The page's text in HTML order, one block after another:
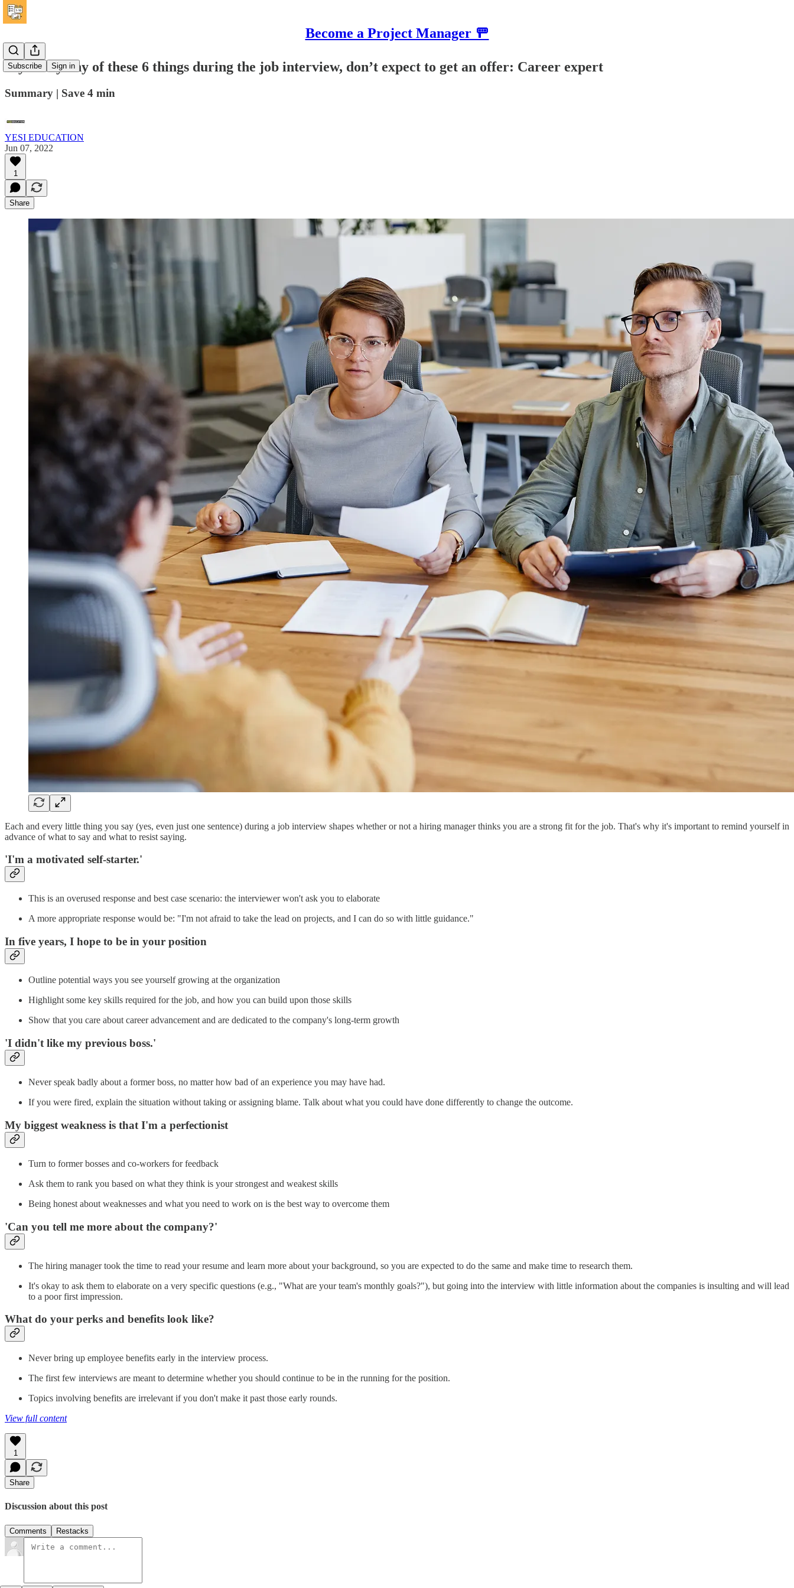
Become a Project Manager 🚥
Subscribe Sign in
If you say any of these 6 things during the job interview, don’t expect to get an offer: Career expert
Summary | Save 4 min
YESI EDUCATION
Jun 07, 2022
1
Share
Each and every little thing you say (yes, even just one sentence) during a job interview shapes whether or not a hiring manager thinks you are a strong fit for the job. That's why it's important to remind yourself in
advance of what to say and what to resist saying.
'I'm a motivated self-starter.'
This is an overused response and best case scenario: the interviewer won't ask you to elaborate
A more appropriate response would be: "I'm not afraid to take the lead on projects, and I can do so with little guidance."
In five years, I hope to be in your position
Outline potential ways you see yourself growing at the organization
Highlight some key skills required for the job, and how you can build upon those skills
Show that you care about career advancement and are dedicated to the company's long-term growth
'I didn't like my previous boss.'
Never speak badly about a former boss, no matter how bad of an experience you may have had.
If you were fired, explain the situation without taking or assigning blame. Talk about what you could have done differently to change the outcome.
My biggest weakness is that I'm a perfectionist
Turn to former bosses and co-workers for feedback
Ask them to rank you based on what they think is your strongest and weakest skills
Being honest about weaknesses and what you need to work on is the best way to overcome them
'Can you tell me more about the company?'
The hiring manager took the time to read your resume and learn more about your background, so you are expected to do the same and make time to research them.
It's okay to ask them to elaborate on a very specific questions (e.g., "What are your team's monthly goals?"), but going into the interview with little information about the companies is insulting and will lead
to a poor first impression.
What do your perks and benefits look like?
Never bring up employee benefits early in the interview process.
The first few interviews are meant to determine whether you should continue to be in the running for the position.
Topics involving benefits are irrelevant if you don't make it past those early rounds.
View full content
1
Share
Discussion about this post
Comments Restacks